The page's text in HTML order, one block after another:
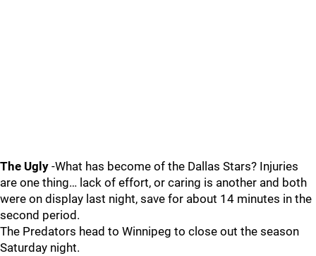
The Ugly -What has become of the Dallas Stars? Injuries
are one thing… lack of effort, or caring is another and both
were on display last night, save for about 14 minutes in the
second period.
The Predators head to Winnipeg to close out the season
Saturday night.